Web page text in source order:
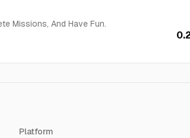
Missions, And Have Fun.
Platform